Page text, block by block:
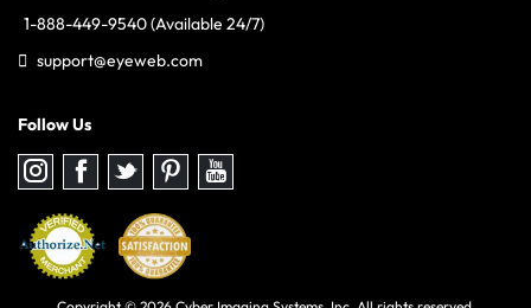
1-888-449-9540(Available 24/7)
support@eyeweb.com
Follow Us
Follow
us
Instagram
Follow
us
Facebook
Follow
us
Twitter
Follow
us
Pinterest
Follow
us